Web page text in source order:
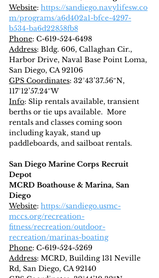
Website: https://sandiego.navylifesw.co
m/programs/a6d402a1-bfce-4297-
b534-ba6d22858fb8
Phone: C-619-524-6498
Address: Bldg. 606, Callaghan Cir.,
Harbor Drive, Naval Base Point Loma,
San Diego, CA 92106
GPS Coordinates: 32°43’37.56″N,
117°12’57.24″W
Info: Slip rentals available, transient
berths or tie ups available.  More
rentals and classes coming soon
including kayak, stand up
paddleboards, and sailboat rentals.
San Diego Marine Corps Recruit
Depot
MCRD Boathouse & Marina, San
Diego
Website: https://sandiego.usmc-
mccs.org/recreation-
fitness/recreation/outdoor-
recreation/marinas-boating
Phone: C-619-524-5269
Address: MCRD, Building 131 Neville
Rd, San Diego, CA 92140